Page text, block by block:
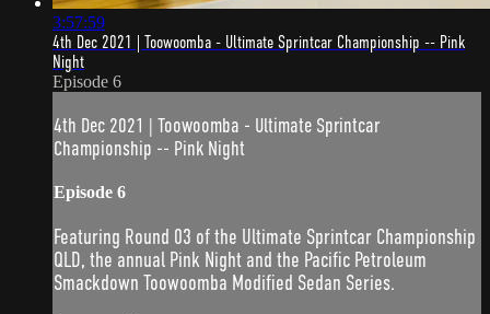
3:57:59
4th Dec 2021 | Toowoomba - Ultimate Sprintcar Championship -- Pink
Night
Episode 6
4th Dec 2021 | Toowoomba - Ultimate Sprintcar
Championship -- Pink Night
Episode 6
Featuring Round 03 of the Ultimate Sprintcar Championship
QLD, the annual Pink Night and the Pacific Petroleum
Smackdown Toowoomba Modified Sedan Series.